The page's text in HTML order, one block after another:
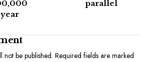
parallel
not be published. Required fields are marked